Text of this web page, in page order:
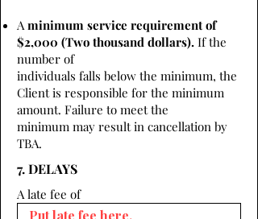
Aminimum service requirement of
$2,000 (Two thousand dollars). If the
number of
individuals falls below the minimum, the
Client is responsible for the minimum
amount. Failure to meet the
minimum may result in cancellation by
TBA.
7. DELAYS
A late fee of